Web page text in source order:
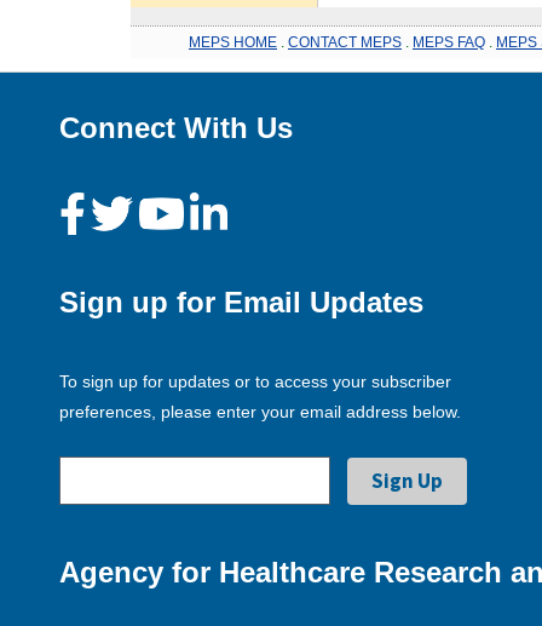
MEPS HOME CONTACT MEPS MEPS FAQ MEPS
Connect With Us
Sign up for Email Updates
To sign up for updates or to access your subscriber
preferences, please enter your email address below.
Agency for Healthcare Research